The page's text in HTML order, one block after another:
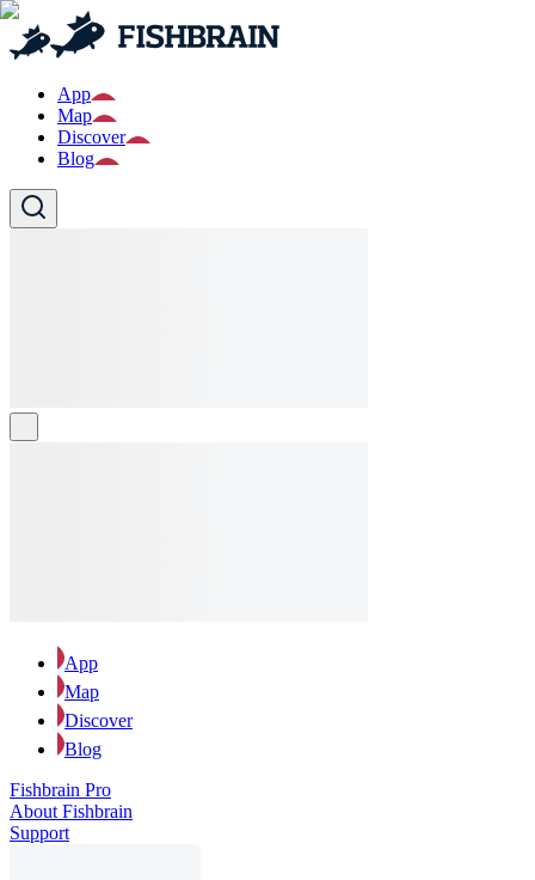
App
Map
Discover
Blog
App
Map
Discover
Blog
Fishbrain Pro
About Fishbrain
Support